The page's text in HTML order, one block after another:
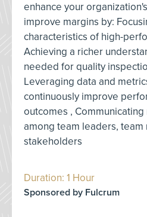
enhance your
improve margins by:
characteristics of high-
Achieving a richer
needed for quality
Leveraging data and
continuously improve
outcomes ,
among team leaders,
stakeholders
Duration: 1 Hour
Sponsored by Fulcrum